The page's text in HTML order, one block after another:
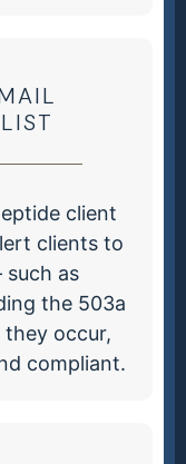
client
clients to
as
the 503a
occur,
compliant.